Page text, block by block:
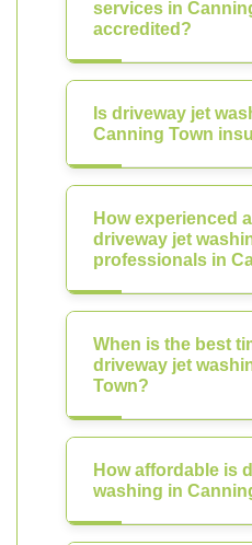
services in
accredited?
Is driveway jet
Canning Town
How experienced
driveway jet
professionals in
When is the best
driveway jet
Town?
How affordable is
washing in